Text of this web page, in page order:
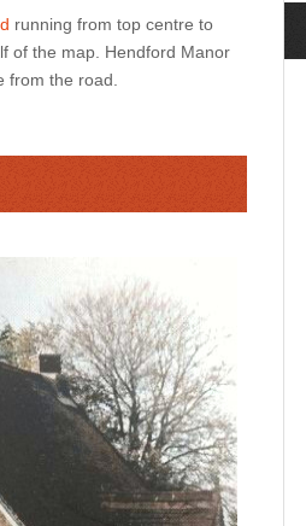
running from top centre to
of the map. Hendford Manor
from the road.